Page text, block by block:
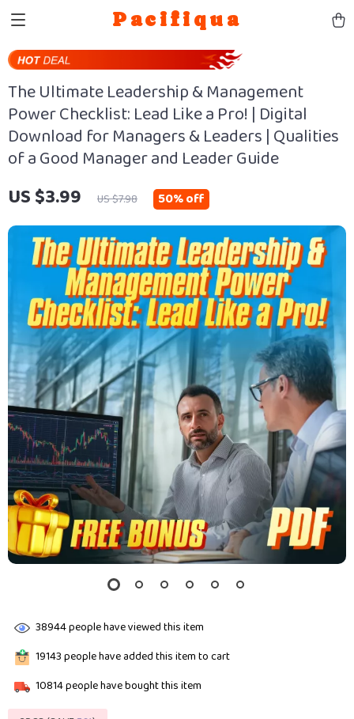
Pacifiqua
The Ultimate Leadership & Management
Power Checklist: Lead Like a Pro! | Digital
Download for Managers & Leaders | Qualities
of a Good Manager and Leader Guide
US $3.99 US $7.98 50%off
38944people have viewed this item
19143people have added this item to cart
10814people have bought this item